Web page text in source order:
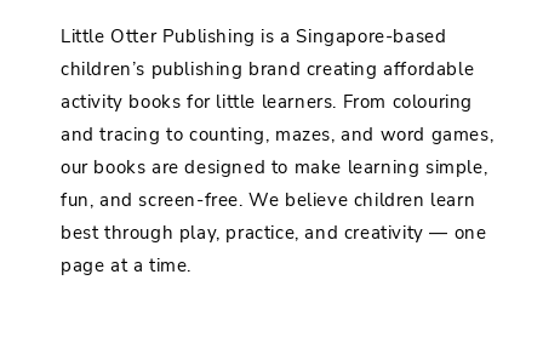
Little Otter Publishing is a Singapore-based
children’s publishing brand creating affordable
activity books for little learners. From colouring
and tracing to counting, mazes, and word games,
our books are designed to make learning simple,
fun, and screen-free. We believe children learn
best through play, practice, and creativity — one
page at a time.